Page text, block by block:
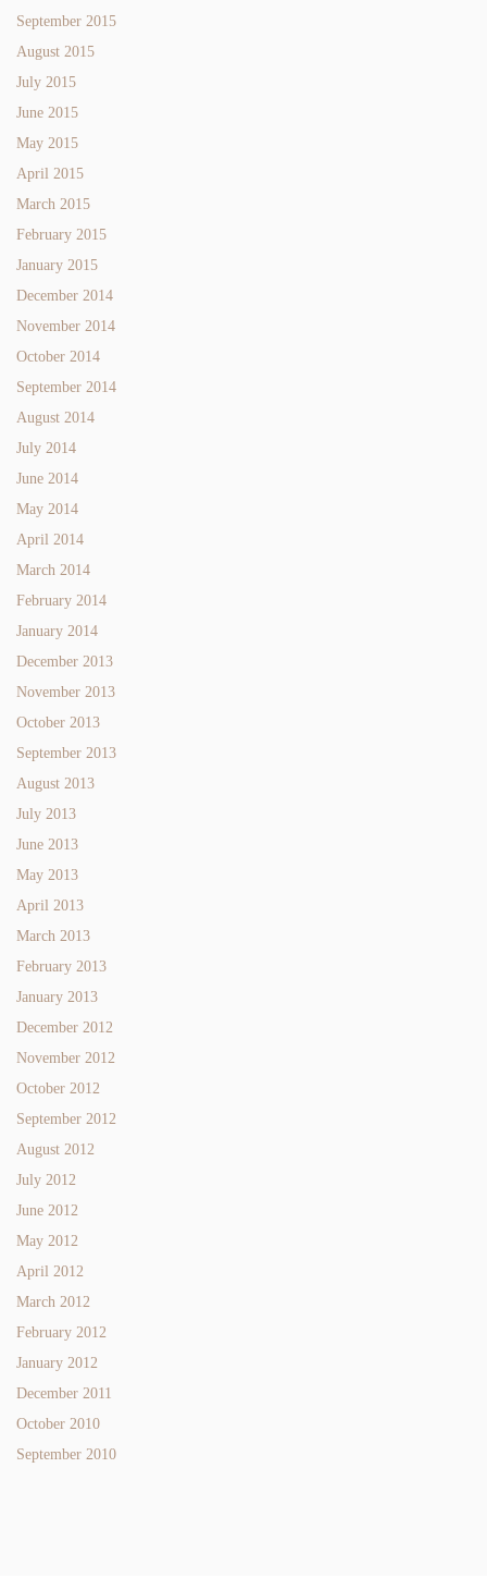
September 2015
August 2015
July 2015
June 2015
May 2015
April 2015
March 2015
February 2015
January 2015
December 2014
November 2014
October 2014
September 2014
August 2014
July 2014
June 2014
May 2014
April 2014
March 2014
February 2014
January 2014
December 2013
November 2013
October 2013
September 2013
August 2013
July 2013
June 2013
May 2013
April 2013
March 2013
February 2013
January 2013
December 2012
November 2012
October 2012
September 2012
August 2012
July 2012
June 2012
May 2012
April 2012
March 2012
February 2012
January 2012
December 2011
October 2010
September 2010